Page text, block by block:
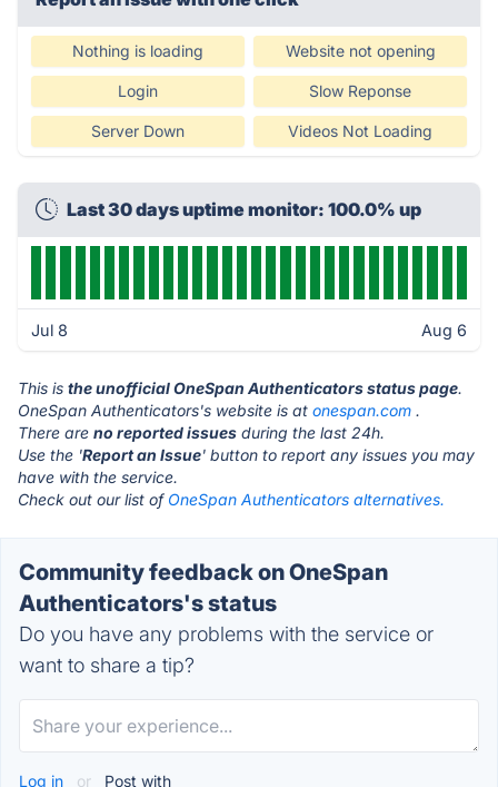
Nothing is loading Website not opening
Login Slow Reponse
Server Down Videos Not Loading
Last 30 days uptime monitor: 100.0% up
Jul 8 Aug 6
This is the unofficial OneSpan Authenticators status page.
OneSpan Authenticators's website is at onespan.com .
There are no reported issues during the last 24h.
Use the 'Report an Issue' button to report any issues you may
have with the service.
Check out our list of OneSpan Authenticators alternatives.
Community feedback on OneSpan
Authenticators's status
Do you have any problems with the service or
want to share a tip?
Log in or Post with